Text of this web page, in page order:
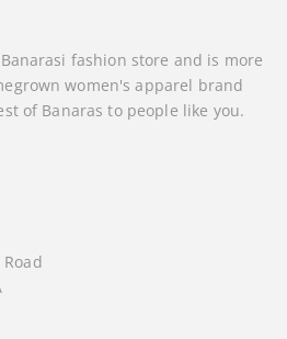
fashion store and is more
women's apparel brand
of Banaras to people like you.